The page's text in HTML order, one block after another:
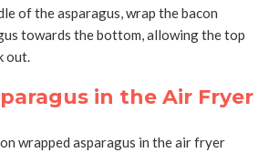
of the asparagus, wrap the bacon
towards the bottom, allowing the top
out.
in the Air Fryer